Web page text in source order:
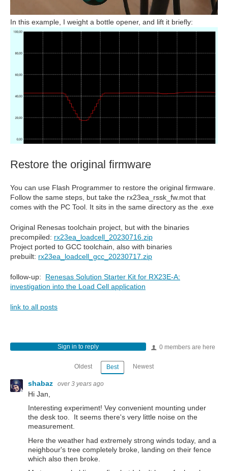
In this example, I weight a bottle opener, and lift it briefly:
Restore the original firmware
You can use Flash Programmer to restore the original firmware.
Follow the same steps, but take the rx23ea_rssk_fw.mot that
comes with the PC Tool. It sits in the same directory as the .exe
Original Renesas toolchain project, but with the binaries
precompiled: rx23ea_loadcell_20230716.zip
Project ported to GCC toolchain, also with binaries
prebuilt: rx23ea_loadcell_gcc_20230717.zip
follow-up: Renesas Solution Starter Kit for RX23E-A:
investigation into the Load Cell application
link to all posts
0 members are here
Sign in to reply
Oldest Best Newest
shabaz over 3 years ago
Hi Jan,
Interesting experiment! Vey convenient mounting under
the desk too. It seems there's very little noise on the
measurement.
Here the weather had extremely strong winds today, and a
neighbour's tree completely broke, landing on their fence
which also then broke.